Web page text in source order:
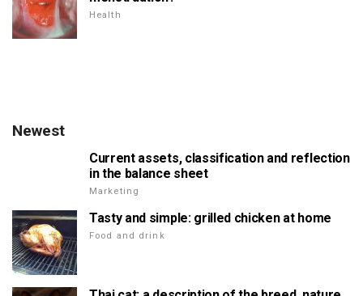
Health
Newest
Current assets, classification and reflection
in the balance sheet
Marketing
Tasty and simple: grilled chicken at home
Food and drink